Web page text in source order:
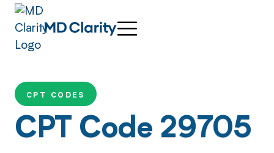
CPT CODES
CPT Code 29705